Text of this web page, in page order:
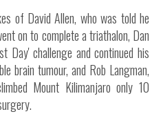
Us
of David Allen, who was told he
on to complete a triathalon, Dan
Day' challenge and continued his
brain tumour, and Rob Langman,
Mount Kilimanjaro only 10